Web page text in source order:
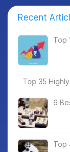
Recent
Top
Top 35
6
Top